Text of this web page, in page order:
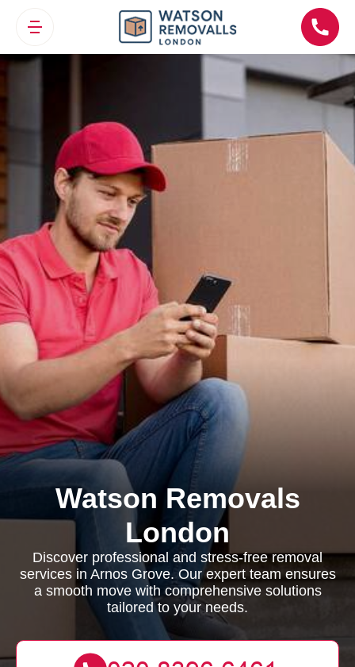
Watson Removals
London
Discover professional and stress-free removal
services in Arnos Grove. Our expert team ensures
a smooth move with comprehensive solutions
tailored to your needs.